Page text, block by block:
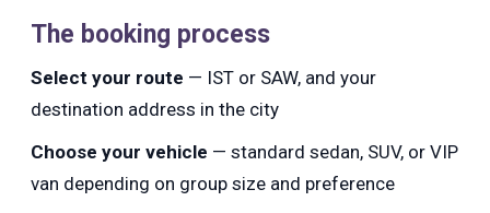
The booking process
Select your route — IST or SAW, and your
destination address in the city
Choose your vehicle — standard sedan, SUV, or VIP
van depending on group size and preference